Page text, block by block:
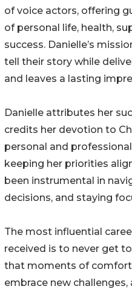
of voice actors, offering
of personal life, health,
success. Danielle’s
tell their story while
and leaves a lasting
Danielle attributes her
credits her devotion to
personal and
keeping her priorities
been instrumental in
decisions, and staying
The most influential
received is to never get
that moments of
embrace new